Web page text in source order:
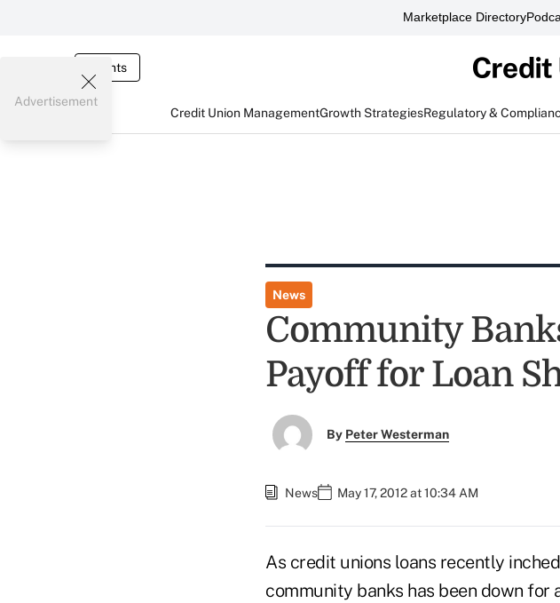
Marketplace Directory
Events
Credit Union ManagementGrowth StrategiesRegulatory &
Advertisement
News
Community
Payoff for Loan
By Peter Westerman
News May 17, 2012 at 10:34 AM
As credit unions loans recently
community banks has been down for